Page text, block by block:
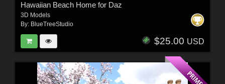
Hawaiian Beach Home for Daz
3D Models
By: BlueTreeStudio
$25.00 USD